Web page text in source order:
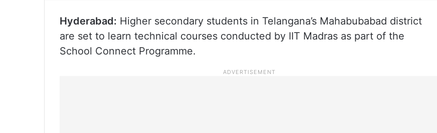
Hyderabad: Higher secondary students in Telangana’s Mahabubabad district
are set to learn technical courses conducted by IIT Madras as part of the
School Connect Programme.